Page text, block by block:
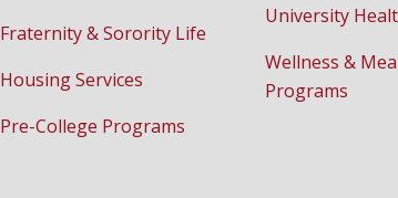
Fraternity & Sorority Life
Housing Services
Pre-College Programs
University
Wellness &
Programs